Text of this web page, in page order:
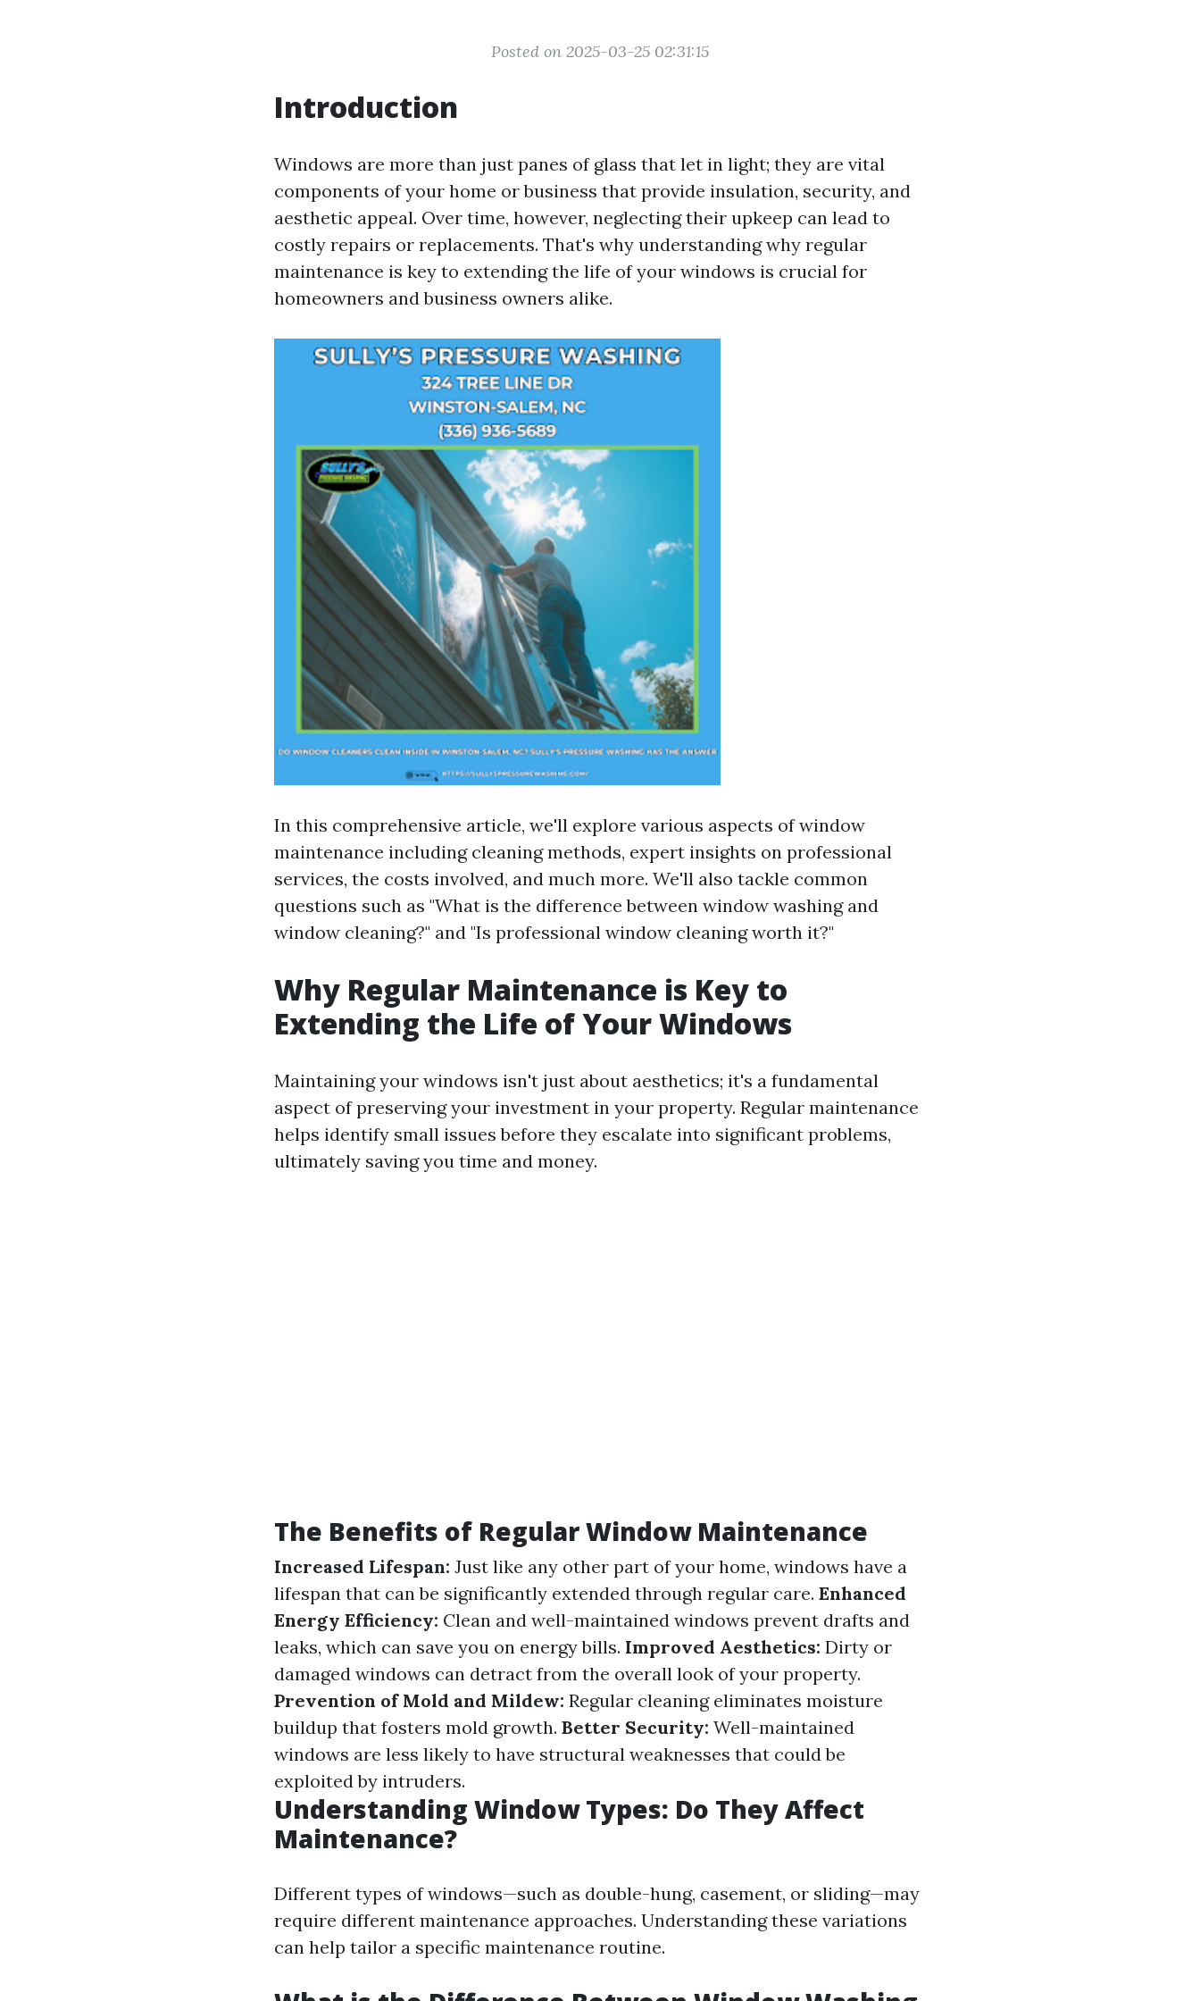
Posted on 2025-03-25 02:31:15
Introduction
Windows are more than just panes of glass that let in light; they are vital
components of your home or business that provide insulation, security, and
aesthetic appeal. Over time, however, neglecting their upkeep can lead to
costly repairs or replacements. That's why understanding why regular
maintenance is key to extending the life of your windows is crucial for
homeowners and business owners alike.
In this comprehensive article, we'll explore various aspects of window
maintenance including cleaning methods, expert insights on professional
services, the costs involved, and much more. We'll also tackle common
questions such as "What is the difference between window washing and
window cleaning?" and "Is professional window cleaning worth it?"
Why Regular Maintenance is Key to
Extending the Life of Your Windows
Maintaining your windows isn't just about aesthetics; it's a fundamental
aspect of preserving your investment in your property. Regular maintenance
helps identify small issues before they escalate into significant problems,
ultimately saving you time and money.
The Benefits of Regular Window Maintenance
Increased Lifespan: Just like any other part of your home, windows have a
lifespan that can be significantly extended through regular care. Enhanced
Energy Efficiency: Clean and well-maintained windows prevent drafts and
leaks, which can save you on energy bills. Improved Aesthetics: Dirty or
damaged windows can detract from the overall look of your property.
Prevention of Mold and Mildew: Regular cleaning eliminates moisture
buildup that fosters mold growth. Better Security: Well-maintained
windows are less likely to have structural weaknesses that could be
exploited by intruders.
Understanding Window Types: Do They Affect
Maintenance?
Different types of windows—such as double-hung, casement, or sliding—may
require different maintenance approaches. Understanding these variations
can help tailor a specific maintenance routine.